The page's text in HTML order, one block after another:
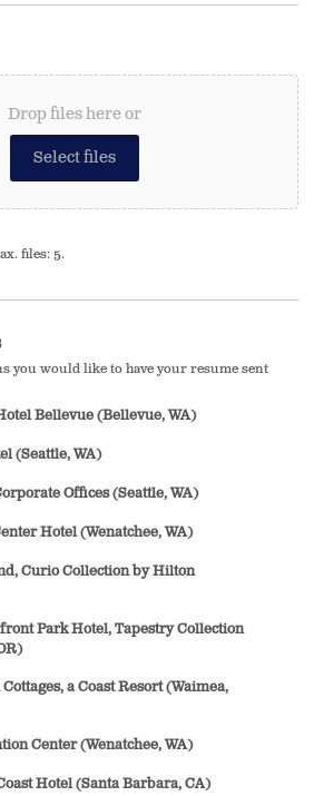
Drop files here or
Select files
files: 5.
you would like to have your resume sent
Bellevue (Bellevue, WA)
(Seattle, WA)
Offices (Seattle, WA)
Hotel (Wenatchee, WA)
Curio Collection by Hilton
Park Hotel, Tapestry Collection
a Coast Resort (Waimea,
Center (Wenatchee, WA)
Hotel (Santa Barbara, CA)